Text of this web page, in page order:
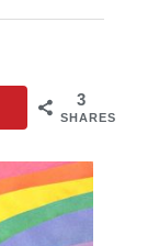
3
SHARES